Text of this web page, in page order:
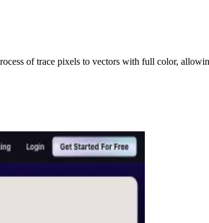
of trace pixels to vectors with full color,